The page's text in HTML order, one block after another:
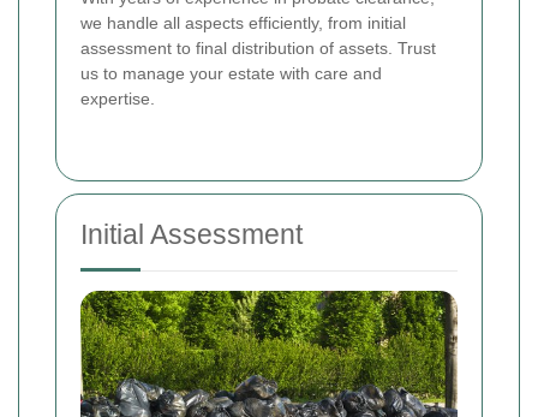
we handle all aspects efficiently, from initial
assessment to final distribution of assets. Trust
us to manage your estate with care and
expertise.
Initial Assessment